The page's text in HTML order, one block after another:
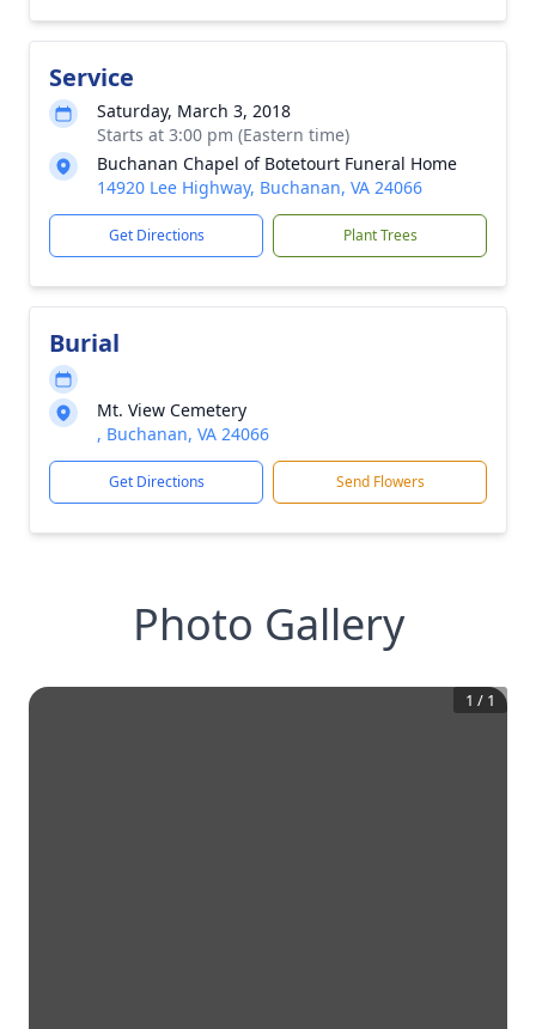
Service
Saturday, March 3, 2018
Starts at 3:00 pm (Eastern time)
Buchanan Chapel of Botetourt Funeral Home
14920 Lee Highway, Buchanan, VA 24066
Get Directions Plant Trees
Burial
Mt. View Cemetery
, Buchanan, VA 24066
Get Directions Send Flowers
Photo Gallery
1 / 1